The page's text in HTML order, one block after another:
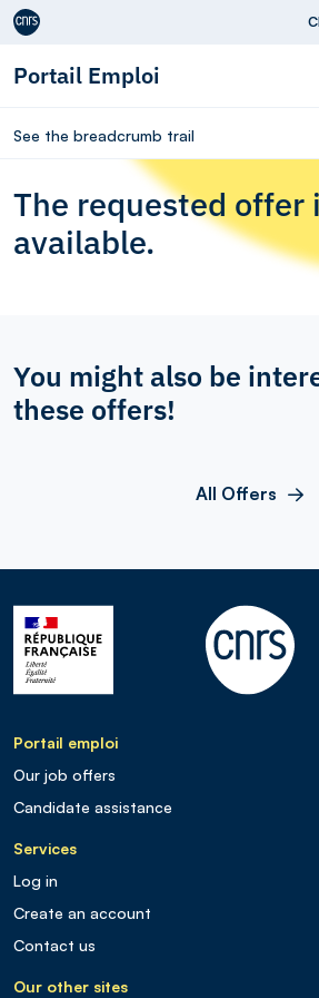
Aller au contenu
Portail Emploi
See the breadcrumb trail
The requested offer
available.
You might also be
these offers!
All Offers
Portail emploi
Our job offers
Candidate assistance
Services
Log in
Create an account
Contact us
Our other sites